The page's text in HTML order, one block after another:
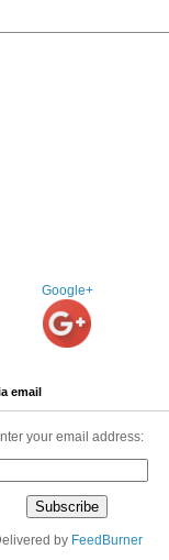
Google+
email
your email address:
by FeedBurner